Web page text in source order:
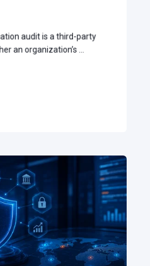
audit is a third-party
an organization’s ...